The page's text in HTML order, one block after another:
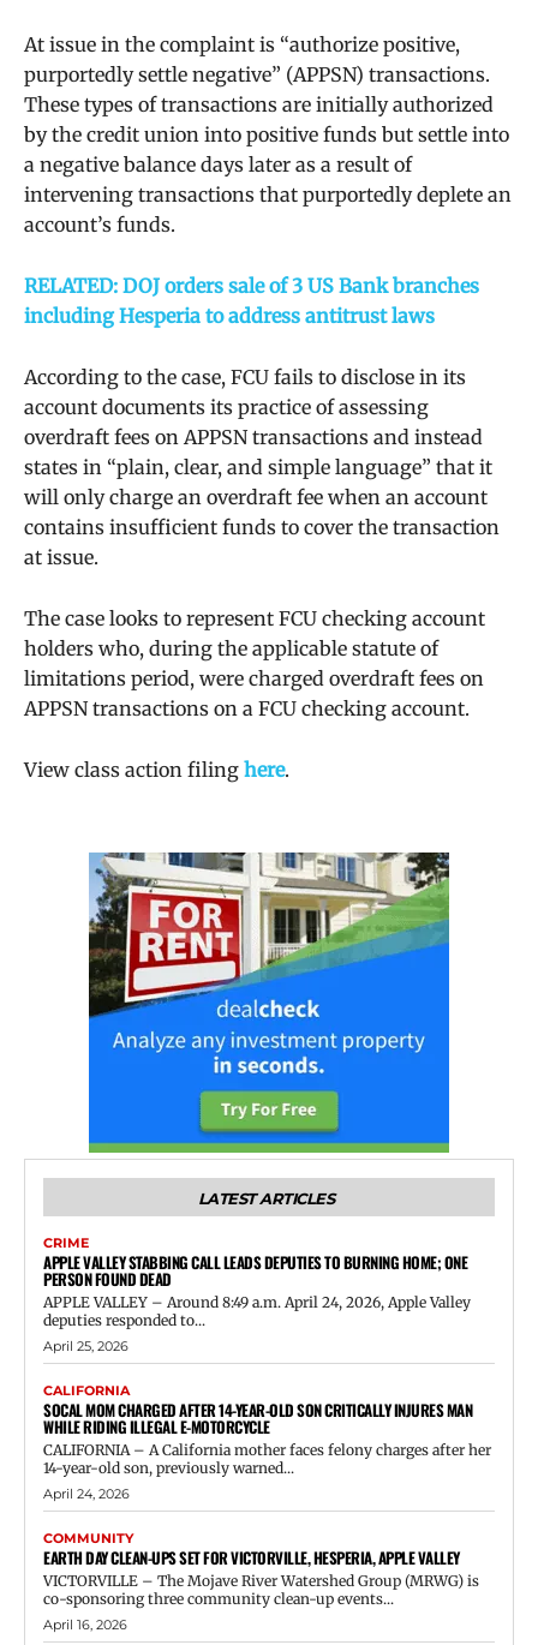
At issue in the complaint is “authorize positive,
purportedly settle negative” (APPSN) transactions.
These types of transactions are initially authorized
by the credit union into positive funds but settle into
a negative balance days later as a result of
intervening transactions that purportedly deplete an
account’s funds.
RELATED: DOJ orders sale of 3 US Bank branches
including Hesperia to address antitrust laws
According to the case, FCU fails to disclose in its
account documents its practice of assessing
overdraft fees on APPSN transactions and instead
states in “plain, clear, and simple language” that it
will only charge an overdraft fee when an account
contains insufficient funds to cover the transaction
at issue.
The case looks to represent FCU checking account
holders who, during the applicable statute of
limitations period, were charged overdraft fees on
APPSN transactions on a FCU checking account.
View class action filing here.
LATEST ARTICLES
CRIME
APPLE VALLEY STABBING CALL LEADS DEPUTIES TO BURNING HOME; ONE
PERSON FOUND DEAD
APPLE VALLEY – Around 8:49 a.m. April 24, 2026, Apple Valley
deputies responded to...
April 25, 2026
CALIFORNIA
SOCAL MOM CHARGED AFTER 14-YEAR-OLD SON CRITICALLY INJURES MAN
WHILE RIDING ILLEGAL E-MOTORCYCLE
CALIFORNIA – A California mother faces felony charges after her
14-year-old son, previously warned...
April 24, 2026
COMMUNITY
EARTH DAY CLEAN-UPS SET FOR VICTORVILLE, HESPERIA, APPLE VALLEY
VICTORVILLE – The Mojave River Watershed Group (MRWG) is
co-sponsoring three community clean-up events...
April 16, 2026